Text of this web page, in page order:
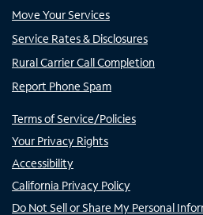
Move Your Services
Service Rates & Disclosures
Rural Carrier Call Completion
Report Phone Spam
Terms of Service/Policies
Your Privacy Rights
Accessibility
California Privacy Policy
Do Not Sell or Share My Personal